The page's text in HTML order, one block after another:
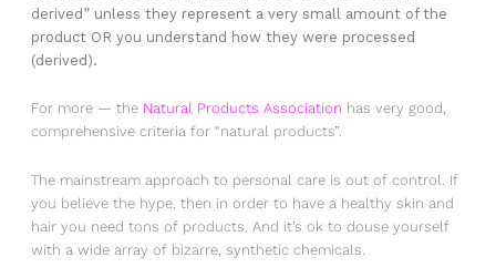
derived” unless they represent a very small amount of the
product OR you understand how they were processed
(derived).
For more — the Natural Products Association has very good,
comprehensive criteria for “natural products”.
The mainstream approach to personal care is out of control. If
you believe the hype, then in order to have a healthy skin and
hair you need tons of products. And it’s ok to douse yourself
with a wide array of bizarre, synthetic chemicals.